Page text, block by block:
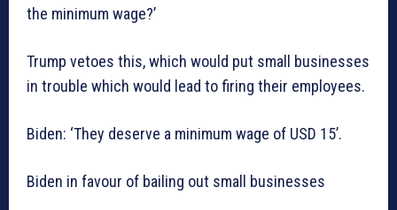
the minimum wage?’
Trump vetoes this, which would put small businesses
in trouble which would lead to firing their employees.
Biden: ‘They deserve a minimum wage of USD 15’.
Biden in favour of bailing out small businesses